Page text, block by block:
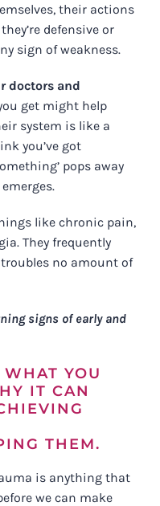
their actions
defensive or
sign of weakness.
doctors and
get might help
system is like a
you’ve got
pops away
like chronic pain,
They frequently
no amount of
signs of early and
YOU
IT CAN
THEM.
is anything that
we can make